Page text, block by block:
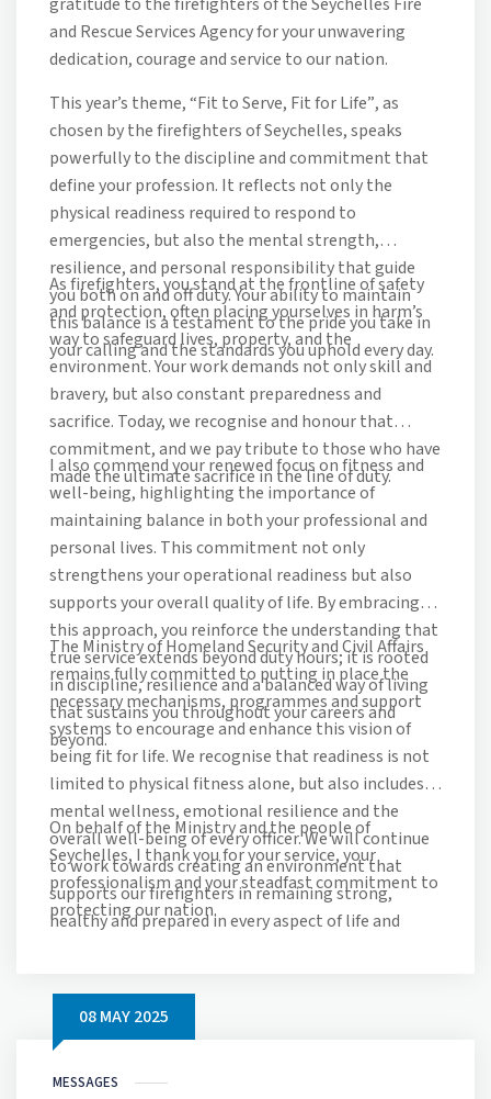
and Rescue Services Agency for your unwavering
dedication, courage and service to our nation.
This year’s theme,“Fit to Serve, Fit for Life”, as
chosen by the firefighters of Seychelles, speaks
powerfully to the discipline and commitment that
define your profession. It reflects not only the
physical readiness required to respond to
emergencies, but also the mental strength,
resilience, and personal responsibility that guide
you both on and off duty. Your ability to maintain
this balance is a testament to the pride you take in
your calling and the standards you uphold every day.
As firefighters, you stand at the frontline of safety
and protection, often placing yourselves in harm’s
way to safeguard lives, property, and the
environment. Your work demands not only skill and
bravery, but also constant preparedness and
sacrifice. Today, we recognise and honour that
commitment, and we pay tribute to those who have
made the ultimate sacrifice in the line of duty.
I also commend your renewed focus on fitness and
well-being, highlighting the importance of
maintaining balance in both your professional and
personal lives. This commitment not only
strengthens your operational readiness but also
supports your overall quality of life. By embracing
this approach, you reinforce the understanding that
true service extends beyond duty hours; it is rooted
in discipline, resilience and a balanced way of living
that sustains you throughout your careers and
beyond.
The Ministry of Homeland Security and Civil Affairs
remains fully committed to putting in place the
necessary mechanisms, programmes and support
systems to encourage and enhance this vision of
being fit for life. We recognise that readiness is not
limited to physical fitness alone, but also includes
mental wellness, emotional resilience and the
overall well-being of every officer. We will continue
to work towards creating an environment that
supports our firefighters in remaining strong,
healthy and prepared in every aspect of life and
On behalf of the Ministry and the people of
Seychelles, I thank you for your service, your
professionalism and your steadfast commitment to
protecting our nation.
MESSAGES
08 MAY 2025